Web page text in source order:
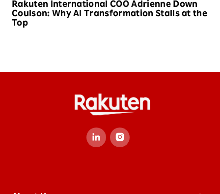
Rakuten International COO Adrienne Down
Coulson: Why AI Transformation Stalls at the
Top